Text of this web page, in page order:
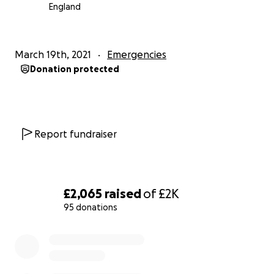
£2,065 raisedof£2K
95 donations
arrest. However, using CPR and an automated
England
March 19th, 2021 Emergencies
Donation protected
Report fundraiser